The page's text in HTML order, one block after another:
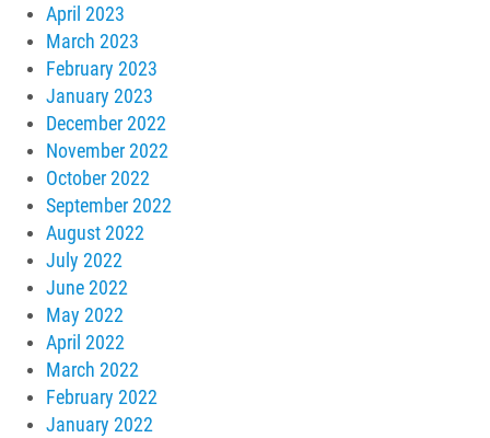
April 2023
March 2023
February 2023
January 2023
December 2022
November 2022
October 2022
September 2022
August 2022
July 2022
June 2022
May 2022
April 2022
March 2022
February 2022
January 2022